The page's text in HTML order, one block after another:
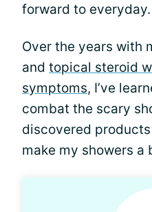
forward to
Over the years with
and topical steroid
symptoms, I’ve
combat the scary
discovered
make my showers a